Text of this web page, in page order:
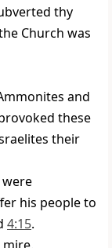
thy
Church was
and
these
their
were
his people to
4:15.